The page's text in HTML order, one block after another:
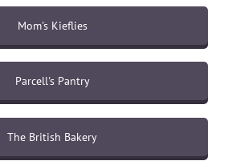
Mom's Kieflies
Parcell's Pantry
The British Bakery